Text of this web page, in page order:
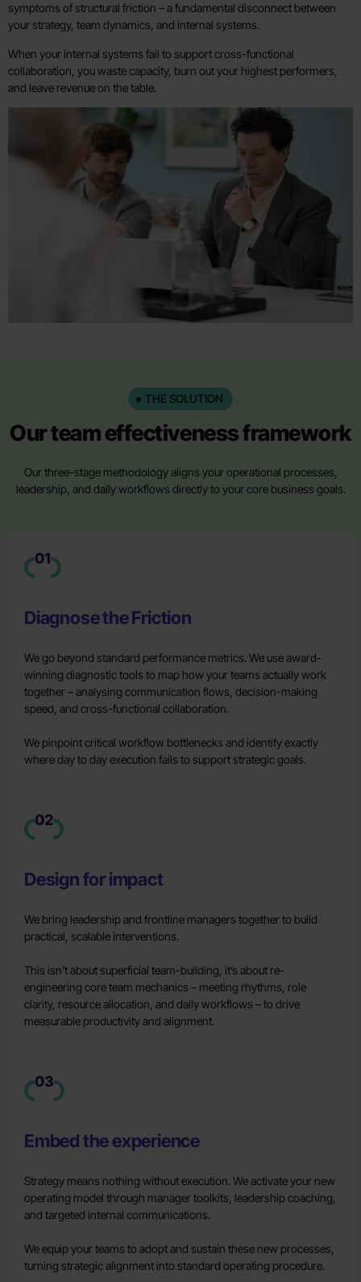
symptoms of structural friction – a fundamental disconnect between
your strategy, team dynamics, and internal systems.
When your internal systems fail to support cross-functional
collaboration, you waste capacity, burn out your highest performers,
and leave revenue on the table.
THE SOLUTION
Our team effectiveness framework
Our three-stage methodology aligns your operational processes,
leadership, and daily workflows directly to your core business goals.
01
Diagnose the Friction
We go beyond standard performance metrics. We use award-
winning diagnostic tools to map how your teams actually work
together – analysing communication flows, decision-making
speed, and cross-functional collaboration.
We pinpoint critical workflow bottlenecks and identify exactly
where day to day execution fails to support strategic goals.
02
Design for impact
We bring leadership and frontline managers together to build
practical, scalable interventions.
This isn’t about superficial team-building, it’s about re-
engineering core team mechanics – meeting rhythms, role
clarity, resource allocation, and daily workflows – to drive
measurable productivity and alignment.
03
Embed the experience
Strategy means nothing without execution. We activate your new
operating model through manager toolkits, leadership coaching,
and targeted internal communications.
We equip your teams to adopt and sustain these new processes,
turning strategic alignment into standard operating procedure.